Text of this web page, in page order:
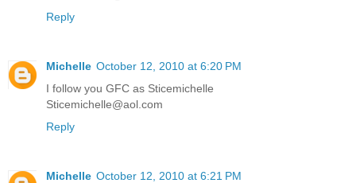
Reply
Michelle October 12, 2010 at 6:20 PM
I follow you GFC as Sticemichelle
Sticemichelle@aol.com
Reply
Michelle October 12, 2010 at 6:21 PM